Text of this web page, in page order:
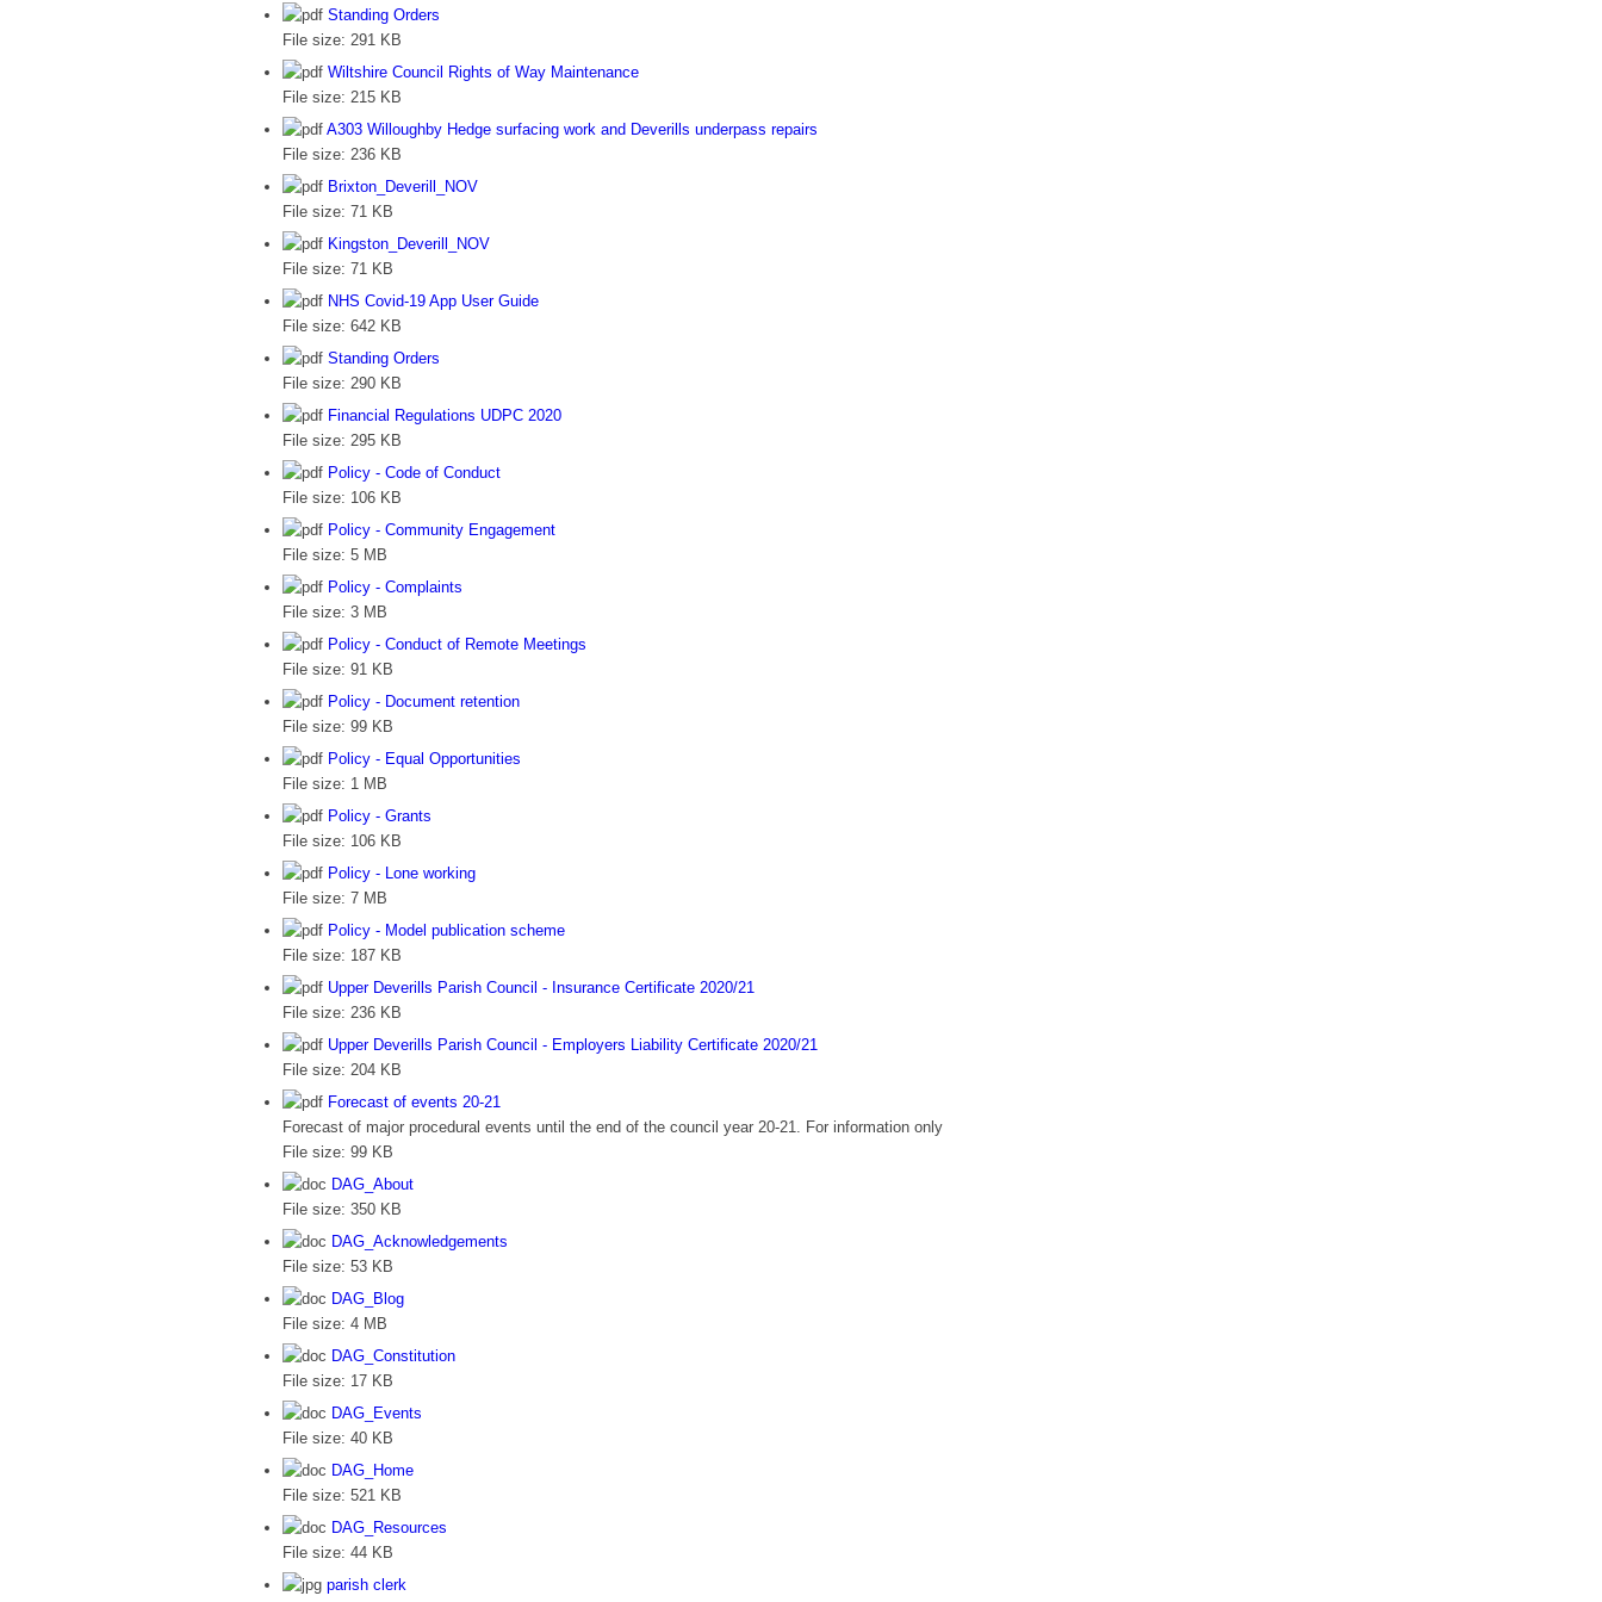
Standing Orders
File size: 291 KB
Wiltshire Council Rights of Way Maintenance
File size: 215 KB
A303 Willoughby Hedge surfacing work and Deverills underpass repairs
File size: 236 KB
Brixton_Deverill_NOV
File size: 71 KB
Kingston_Deverill_NOV
File size: 71 KB
NHS Covid-19 App User Guide
File size: 642 KB
Standing Orders
File size: 290 KB
Financial Regulations UDPC 2020
File size: 295 KB
Policy - Code of Conduct
File size: 106 KB
Policy - Community Engagement
File size: 5 MB
Policy - Complaints
File size: 3 MB
Policy - Conduct of Remote Meetings
File size: 91 KB
Policy - Document retention
File size: 99 KB
Policy - Equal Opportunities
File size: 1 MB
Policy - Grants
File size: 106 KB
Policy - Lone working
File size: 7 MB
Policy - Model publication scheme
File size: 187 KB
Upper Deverills Parish Council - Insurance Certificate 2020/21
File size: 236 KB
Upper Deverills Parish Council - Employers Liability Certificate 2020/21
File size: 204 KB
Forecast of events 20-21
Forecast of major procedural events until the end of the council year 20-21. For information only
File size: 99 KB
DAG_About
File size: 350 KB
DAG_Acknowledgements
File size: 53 KB
DAG_Blog
File size: 4 MB
DAG_Constitution
File size: 17 KB
DAG_Events
File size: 40 KB
DAG_Home
File size: 521 KB
DAG_Resources
File size: 44 KB
parish clerk